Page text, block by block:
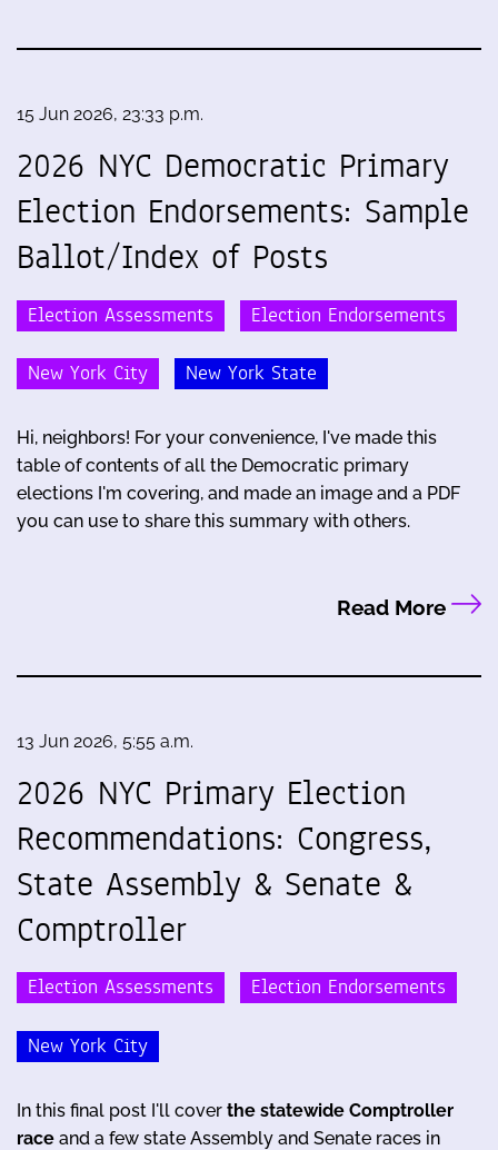
15 Jun 2026, 23:33 p.m.
2026 NYC Democratic Primary
Election Endorsements: Sample
Ballot/Index of Posts
Election Assessments Election Endorsements
New York City New York State
Hi, neighbors! For your convenience, I've made this
table of contents of all the Democratic primary
elections I'm covering, and made an image and a PDF
you can use to share this summary with others.
Read More
13 Jun 2026, 5:55 a.m.
2026 NYC Primary Election
Recommendations: Congress,
State Assembly & Senate &
Comptroller
Election Assessments Election Endorsements
New York City
In this final post I'll cover the statewide Comptroller
race and a few state Assembly and Senate races in